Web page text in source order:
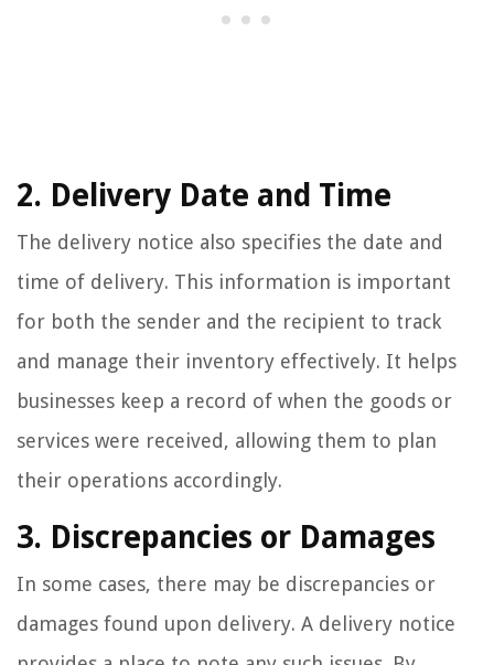
2. Delivery Date and Time
The delivery notice also specifies the date and
time of delivery. This information is important
for both the sender and the recipient to track
and manage their inventory effectively. It helps
businesses keep a record of when the goods or
services were received, allowing them to plan
their operations accordingly.
3. Discrepancies or Damages
In some cases, there may be discrepancies or
damages found upon delivery. A delivery notice